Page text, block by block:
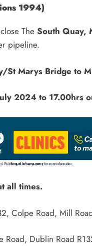
1994)
The South Quay,
pipeline.
St Marys Bridge to
2024 to 17.00hrs
all times.
Colpe Road, Mill
Road, Dublin Road